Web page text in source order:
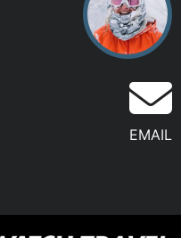
EMAIL